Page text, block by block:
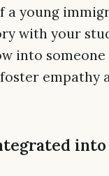
a young
with your
into someone
empathy